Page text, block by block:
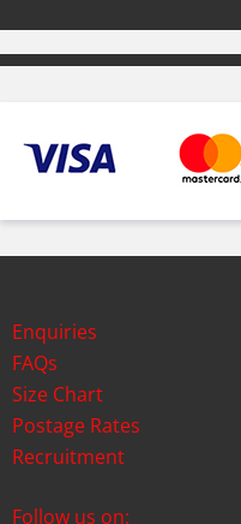
Enquiries
FAQs
Size Chart
Postage Rates
Recruitment
Follow us on: